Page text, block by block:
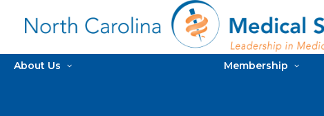
About Us Membership